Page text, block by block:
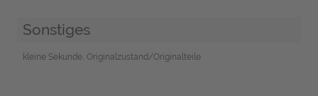
Sonstiges
kleine Sekunde, Originalzustand/Originalteile